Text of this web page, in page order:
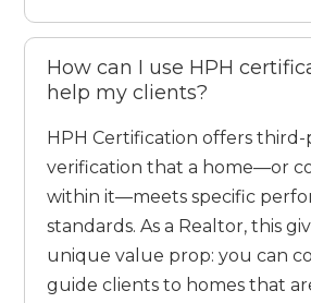
How can I use HPH
help my clients?
HPH Certification offers
verification that a home—or
within it—meets specific
standards. As a Realtor, this
unique value prop: you can
guide clients to homes that